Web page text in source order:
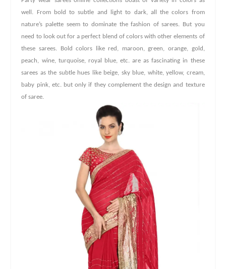
well. From bold to subtle and light to dark, all the colors from
nature’s palette seem to dominate the fashion of sarees. But you
need to look out for a perfect blend of colors with other elements of
these sarees. Bold colors like red, maroon, green, orange, gold,
peach, wine, turquoise, royal blue, etc. are as fascinating in these
sarees as the subtle hues like beige, sky blue, white, yellow, cream,
baby pink, etc. but only if they complement the design and texture
of saree.